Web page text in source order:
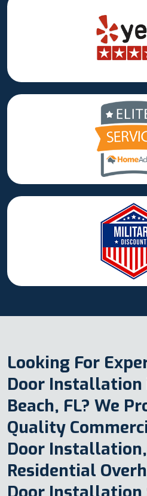
Looking For
Door
Beach, FL? We
Quality
Door
Residential